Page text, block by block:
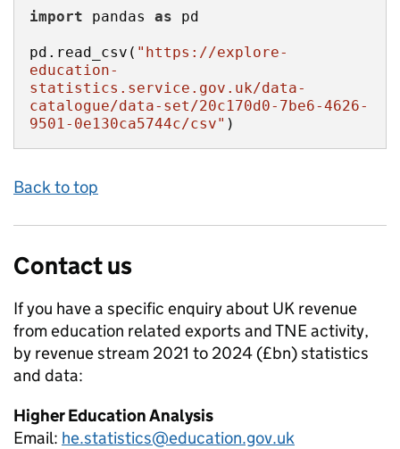
import pandas as
pd.read_csv( "https://explore-
education-
statistics.service.gov.uk/data-
catalogue/data-set/20c170d0-7be6-4626-
9501-0e130ca5744c/csv" )
Back to top
Contact us
If you have a specific enquiry about UK revenue
from education related exports and TNE activity,
by revenue stream 2021 to 2024 (£bn)statistics
and data:
Higher Education Analysis
Email: he.statistics@education.gov.uk